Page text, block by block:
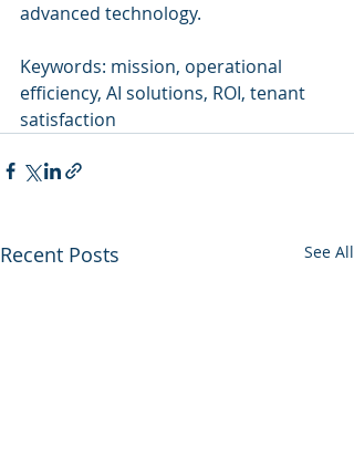
advanced technology.
Keywords: mission, operational
efficiency, AI solutions, ROI, tenant
satisfaction
Recent Posts See All